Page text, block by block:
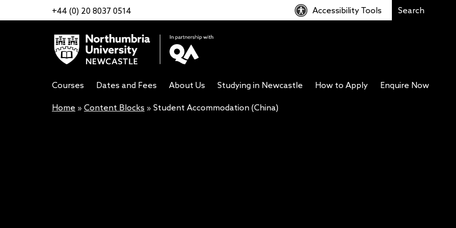
+44 (0) 20 8037 0514 Accessibility Tools
Courses Dates and Fees About Us Studying in Newcastle How to Apply Enquire Now
Home » Content Blocks » Student Accommodation (China)